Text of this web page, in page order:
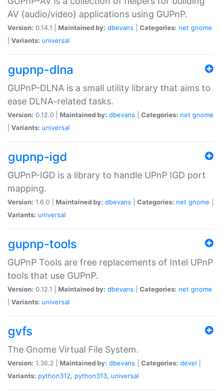
AV (audio/video) applications using GUPnP.
Version: 0.14.1 | Maintained by: dbevans Categories: net gnome
Variants: universal
gupnp-dlna
GUPnP-DLNA is a small utility library that aims to
ease DLNA-related tasks.
Version: 0.12.0 | Maintained by: dbevans Categories: net gnome
Variants: universal
gupnp-igd
GUPnP-IGD is a library to handle UPnP IGD port
mapping.
Version: 1.6.0 | Maintained by: dbevans Categories: net gnome
Variants: universal
gupnp-tools
GUPnP Tools are free replacements of Intel UPnP
tools that use GUPnP.
Version: 0.12.1 | Maintained by: dbevans Categories: net gnome
Variants: universal
gvfs
The Gnome Virtual File System.
Version: 1.36.2 | Maintained by: dbevans Categories: devel
Variants: python312, python313, universal